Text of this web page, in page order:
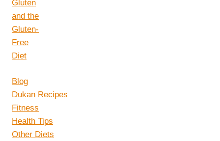
Blog
Dukan Recipes
Fitness
Health Tips
Other Diets